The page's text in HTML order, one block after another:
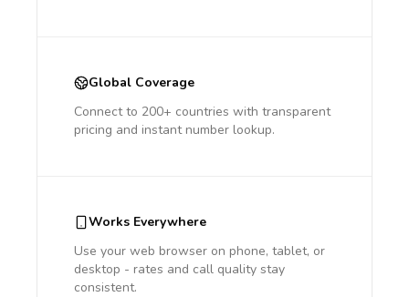
Global Coverage
Connect to 200+ countries with transparent
pricing and instant number lookup.
Works Everywhere
Use your web browser on phone, tablet, or
desktop - rates and call quality stay
consistent.